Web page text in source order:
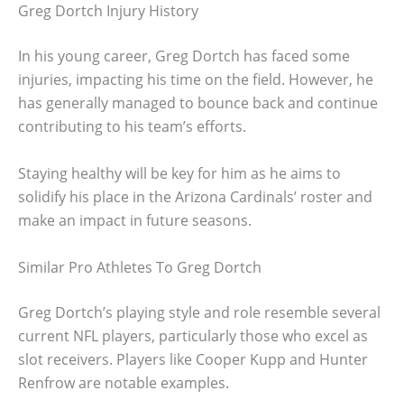
Greg Dortch Injury History
In his young career, Greg Dortch has faced some
injuries, impacting his time on the field. However, he
has generally managed to bounce back and continue
contributing to his team’s efforts.
Staying healthy will be key for him as he aims to
solidify his place in the Arizona Cardinals’ roster and
make an impact in future seasons.
Similar Pro Athletes To Greg Dortch
Greg Dortch’s playing style and role resemble several
current NFL players, particularly those who excel as
slot receivers. Players like Cooper Kupp and Hunter
Renfrow are notable examples.